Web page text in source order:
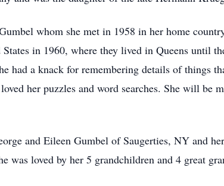
whom she met in 1958 in her home
in 1960, where they lived in Queens until
had a knack for remembering details of things
her puzzles and word searches. She will be
and Eileen Gumbel of Saugerties, NY and
was loved by her 5 grandchildren and 4 great